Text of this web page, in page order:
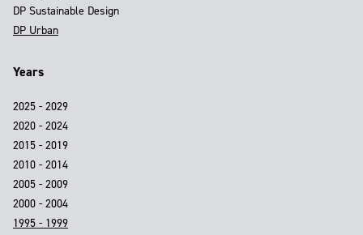
DP Sustainable Design
DP Urban
Years
2025 - 2029
2020 - 2024
2015 - 2019
2010 - 2014
2005 - 2009
2000 - 2004
1995 - 1999